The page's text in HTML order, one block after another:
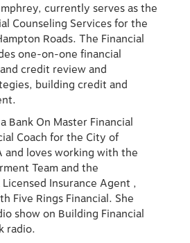
currently serves as the
Counseling Services for the
Roads. The Financial
one-on-one financial
credit review and
building credit and
Bank On Master Financial
Coach for the City of
and loves working with the
Team and the
Insurance Agent ,
Five Rings Financial. She
show on Building Financial
radio.